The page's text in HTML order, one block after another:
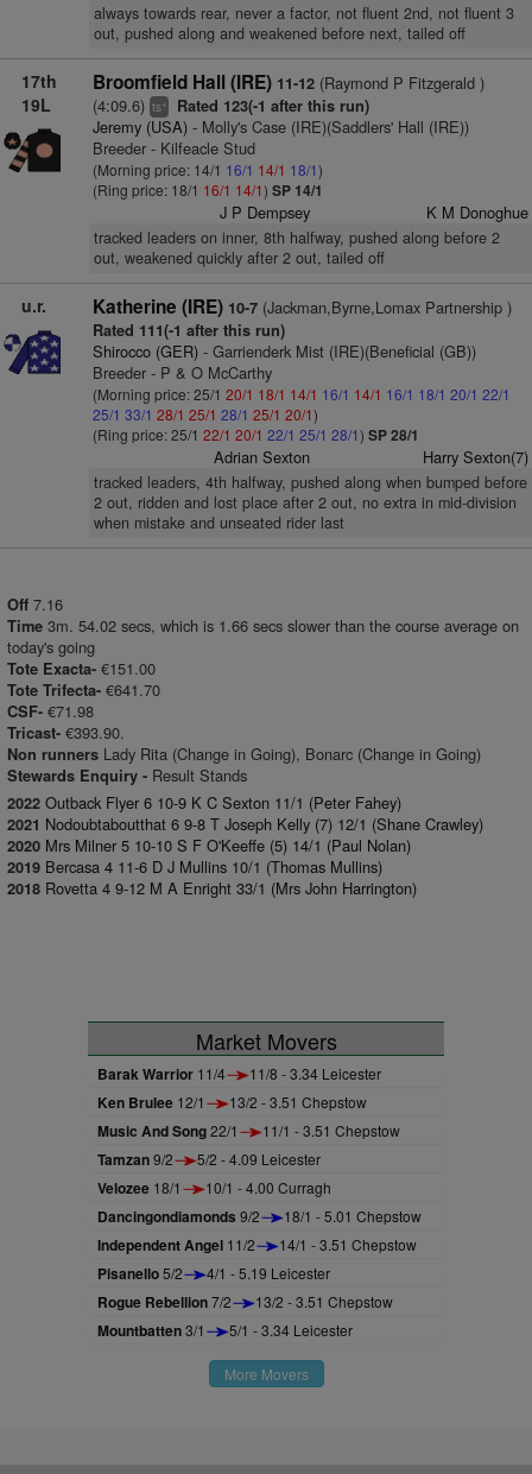
always towards rear, never a factor, not fluent 2nd, not fluent 3
out, pushed along and weakened before next, tailed off
17th
19L
Broomfield Hall (IRE) 11-12(Raymond P Fitzgerald )
(4:09.6) ts+ Rated 123(-1 after this run)
Jeremy (USA)- Molly's Case (IRE)(Saddlers' Hall (IRE))
Breeder - Kilfeacle Stud
(Morning price: 14/1 16/1 14/1 18/1)
(Ring price: 18/1 16/1 14/1) SP 14/1
J P Dempsey K M Donoghue
tracked leaders on inner, 8th halfway, pushed along before 2
out, weakened quickly after 2 out, tailed off
u.r. Katherine (IRE) 10-7(Jackman,Byrne,Lomax Partnership )
Rated 111(-1 after this run)
Shirocco (GER)- Garrienderk Mist (IRE)(Beneficial (GB))
Breeder - P & O McCarthy
(Morning price: 25/1 20/1 18/1 14/1 16/1 14/1 16/1 18/1 20/1 22/1
25/1 33/1 28/1 25/1 28/1 25/1 20/1)
(Ring price: 25/1 22/1 20/1 22/1 25/1 28/1) SP 28/1
Adrian Sexton Harry Sexton(7)
tracked leaders, 4th halfway, pushed along when bumped before
2 out, ridden and lost place after 2 out, no extra in mid-division
when mistake and unseated rider last
Off 7.16
Time 3m. 54.02 secs, which is 1.66 secs slower than the course average on
today's going
Tote Exacta- €151.00
Tote Trifecta- €641.70
CSF- €71.98
Tricast- €393.90.
Non runners Lady Rita (Change in Going), Bonarc (Change in Going)
Stewards Enquiry - Result Stands
2022 Outback Flyer 6 10-9 K C Sexton 11/1 (Peter Fahey)
2021 Nodoubtaboutthat 6 9-8 T Joseph Kelly (7) 12/1 (Shane Crawley)
2020 Mrs Milner 5 10-10 S F O'Keeffe (5) 14/1 (Paul Nolan)
2019 Bercasa 4 11-6 D J Mullins 10/1 (Thomas Mullins)
2018 Rovetta 4 9-12 M A Enright 33/1 (Mrs John Harrington)
Market Movers
Barak Warrior 11/4 11/8 - 3.34 Leicester
Ken Brulee 12/1 13/2 - 3.51 Chepstow
Music And Song22/1 11/1 - 3.51 Chepstow
Tamzan9/2 5/2 - 4.09 Leicester
Velozee 18/1 10/1 - 4.00 Curragh
Dancingondiamonds 9/2 18/1 - 5.01 Chepstow
Independent Angel 11/2 14/1 - 3.51 Chepstow
Pisanello5/2 4/1 - 5.19 Leicester
Rogue Rebellion7/2 13/2 - 3.51 Chepstow
Mountbatten3/1 5/1 - 3.34 Leicester
More Movers